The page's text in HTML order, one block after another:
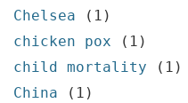
Chelsea
(1)
chicken pox
(1)
child mortality
(1)
China
(1)